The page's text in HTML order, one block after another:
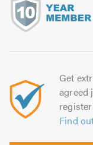
Get
agreed
Find